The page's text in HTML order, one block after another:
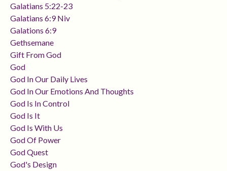
Galatians 5:22-23
Galatians 6:9 Niv
Galations 6:9
Gethsemane
Gift From God
God
God In Our Daily Lives
God In Our Emotions And Thoughts
God Is In Control
God Is It
God Is With Us
God Of Power
God Quest
God's Design